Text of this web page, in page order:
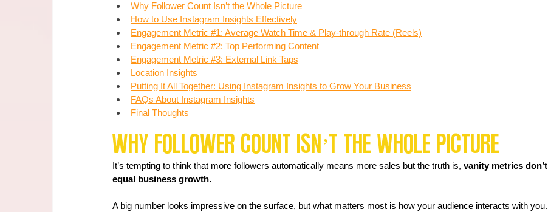
Why Follower Count Isn’t the Whole Picture
How to Use Instagram Insights Effectively
Engagement Metric #1: Average Watch Time & Play-through Rate (Reels)
Engagement Metric #2: Top Performing Content
Engagement Metric #3: External Link Taps
Location Insights
Putting It All Together: Using Instagram Insights to Grow Your Business
FAQs About Instagram Insights
Final Thoughts
Why Follower Count Isn’t the Whole Picture
It’s tempting to think that more followers automatically means more sales but the truth is, vanity metrics don’t
equal business growth.
A big number looks impressive on the surface, but what matters most is how your audience interacts with you.